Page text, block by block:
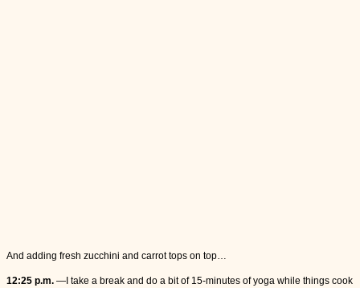
And adding fresh zucchini and carrot tops on top…
12:25 p.m. —I take a break and do a bit of 15-minutes of yoga while things cook